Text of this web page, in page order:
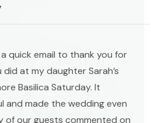
quick email to thank you for
at my daughter Sarah’s
Basilica Saturday. It
and made the wedding even
of our guests commented on